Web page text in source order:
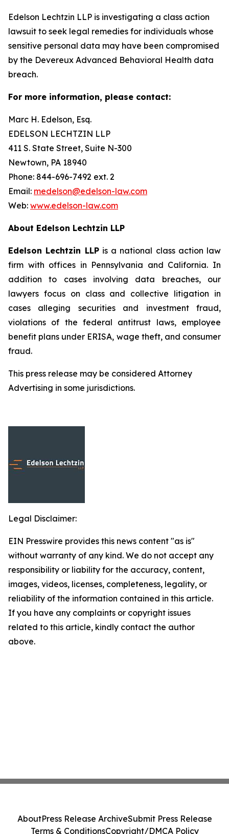
Edelson Lechtzin LLP is investigating a class action
lawsuit to seek legal remedies for individuals whose
sensitive personal data may have been compromised
by the Devereux Advanced Behavioral Health data
breach.
For more information, please contact:
Marc H. Edelson, Esq.
EDELSON LECHTZIN LLP
411 S. State Street, Suite N-300
Newtown, PA 18940
Phone: 844-696-7492 ext. 2
Email: medelson@edelson-law.com
Web: www.edelson-law.com
About Edelson Lechtzin LLP
Edelson Lechtzin LLPis a national class action law
firm with offices in Pennsylvania and California. In
addition to cases involving data breaches, our
lawyers focus on class and collective litigation in
cases alleging securities and investment fraud,
violations of the federal antitrust laws, employee
benefit plans under ERISA, wage theft, and consumer
fraud.
This press release may be considered Attorney
Advertising in some jurisdictions.
Legal Disclaimer:
EIN Presswire provides this news content "as is"
without warranty of any kind. We do not accept any
responsibility or liability for the accuracy, content,
images, videos, licenses, completeness, legality, or
reliability of the information contained in this article.
If you have any complaints or copyright issues
related to this article, kindly contact the author
above.
AboutPress Release ArchiveSubmit Press Release
Terms & ConditionsCopyright/DMCA Policy